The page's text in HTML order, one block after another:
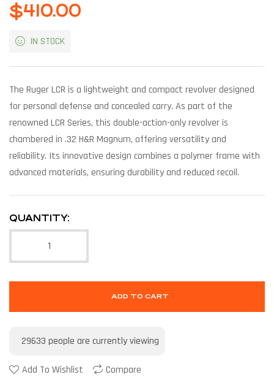
$410.00
IN STOCK
The Ruger LCR is a lightweight and compact revolver designed
for personal defense and concealed carry. As part of the
renowned LCR Series, this double-action-only revolver is
chambered in .32 H&R Magnum, offering versatility and
reliability. Its innovative design combines a polymer frame with
advanced materials, ensuring durability and reduced recoil.
QUANTITY:
ADD TO CART
29633 people are currently viewing
Add To Wishlist Compare